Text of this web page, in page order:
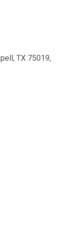
TX 75019,